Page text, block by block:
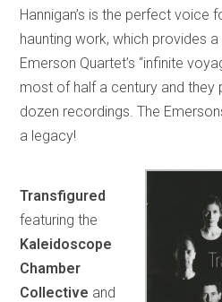
Hannigan’s is the perfect voice
haunting work, which provides
Emerson Quartet’s “infinite
most of half a century and they
dozen recordings. The
a legacy!
Transfigured
featuring the
Kaleidoscope
Chamber
Collective and